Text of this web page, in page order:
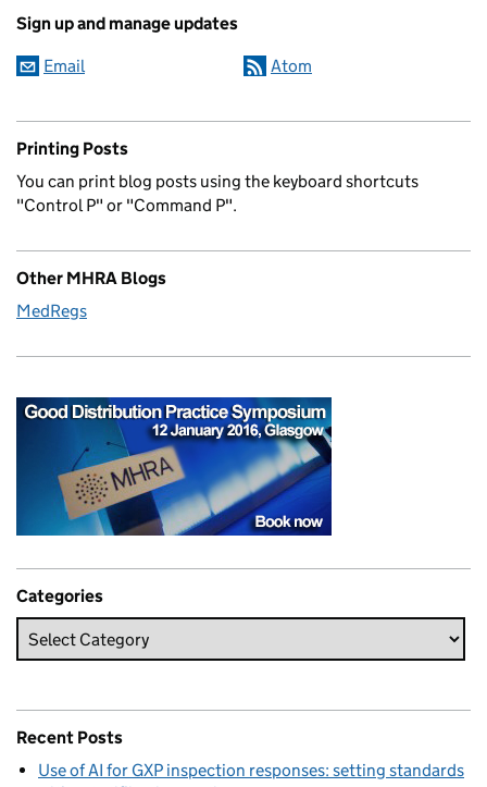
Sign up and manage updates
Email Atom
Printing Posts
You can print blog posts using the keyboard shortcuts
"Control P" or "Command P".
Other MHRA Blogs
MedRegs
Categories
Recent Posts
Use of AI for GXP inspection responses: setting standards